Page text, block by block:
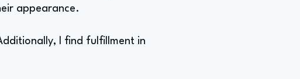
appearance.
I find fulfillment in